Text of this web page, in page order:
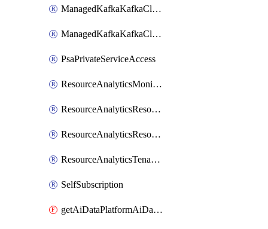
ManagedKafkaKafkaClusterConfig
ManagedKafkaKafkaClusterSuperusersManagement
PsaPrivateServiceAccess
ResourceAnalyticsMonitoredRegion
ResourceAnalyticsResourceAnalyticsInstance
ResourceAnalyticsResourceAnalyticsInstanceOacManagement
ResourceAnalyticsTenancyAttachment
SelfSubscription
getAiDataPlatformAiDataPlatform